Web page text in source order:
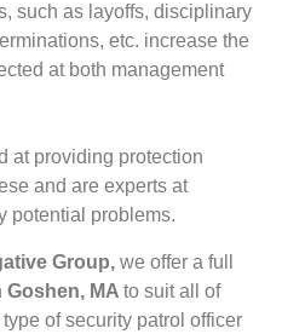
such as layoffs, disciplinary
etc. increase the
at both management
at providing protection
and are experts at
potential problems.
Group, we offer a full
Goshen, MA to suit all of
of security patrol officer